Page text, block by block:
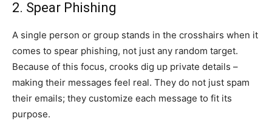
2. Spear Phishing
A single person or group stands in the crosshairs when it
comes to spear phishing, not just any random target.
Because of this focus, crooks dig up private details –
making their messages feel real. They do not just spam
their emails; they customize each message to fit its
purpose.